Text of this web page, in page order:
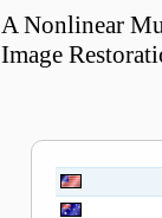
A Nonlinear
Image